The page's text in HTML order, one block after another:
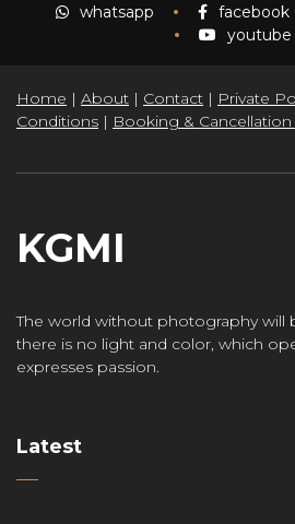
whatsapp facebook
youtube
Home | About | Contact | Private
Conditions | Booking &
KGMI
The world without photography will
there is no light and color, which
expresses passion.
Latest